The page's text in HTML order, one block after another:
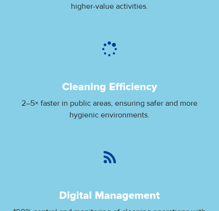
higher-value activities.
Cleaning Efficiency
2–5× faster in public areas, ensuring safer and more
hygienic environments.
Digital Management